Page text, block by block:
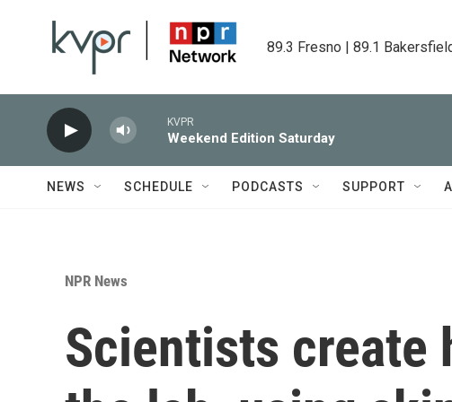
89.3 Fresno | 89.1
KVPR
Weekend Edition Saturday
NEWS SCHEDULE PODCASTS SUPPORT
NPR News
Scientists create